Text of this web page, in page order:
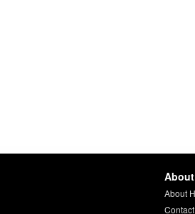
About
About